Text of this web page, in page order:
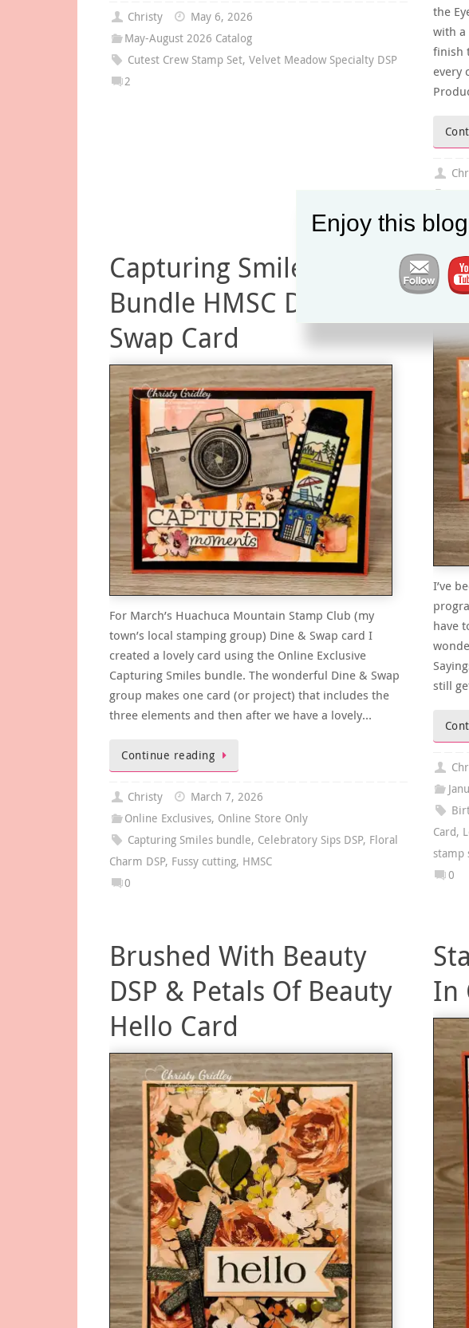
Christy
May 6, 2026
May-August 2026 Catalog
Cutest Crew Stamp Set,Velvet Meadow Specialty DSP
2
the
with a
finish
every
Capturing Smiles
Bundle HMSC Dine &
Swap Card
For March’s Huachuca Mountain Stamp Club (my
town’s local stamping group) Dine & Swap card I
created a lovely card using the Online Exclusive
Capturing Smiles bundle. The wonderful Dine & Swap
group makes one card (or project) that includes the
three elements and then after we have a lovely…
Continue reading
Christy
March 7, 2026
Online Exclusives, Online Store Only
Capturing Smiles bundle, Celebratory Sips DSP, Floral
Charm DSP, Fussy cutting, HMSC
0
I’ve
have
still
Card,
stamp
0
Brushed With Beauty
DSP & Petals Of Beauty
Hello Card
In
Enjoy this